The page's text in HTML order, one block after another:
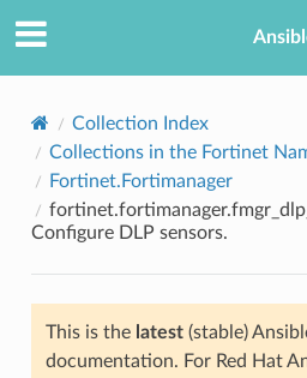
Collection Index
Collections in the Fortinet
Fortinet.Fortimanager
Configure DLP sensors.
This is the latest(stable)
documentation. For Red Hat